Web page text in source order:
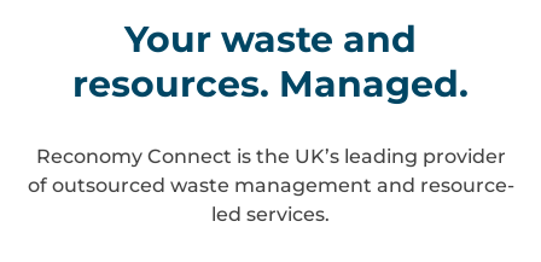
Your waste and
resources. Managed.
Reconomy Connect is the UK’s leading provider
of outsourced waste management and resource-
led services.